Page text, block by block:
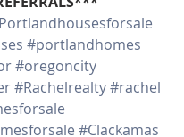
#portlandhomes
#oregoncity
#Rachelrealty#rachel
#Clackamas